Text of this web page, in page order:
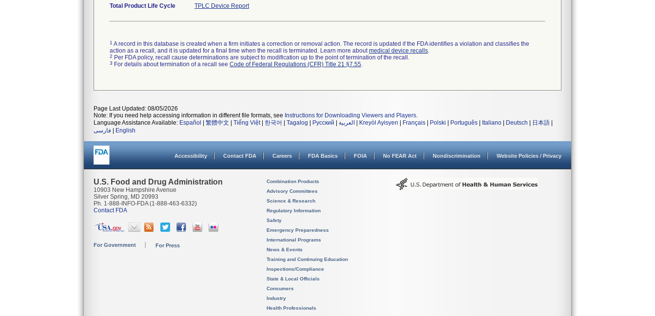
Total Product Life Cycle TPLC Device Report
1 A record in this database is created when a firm initiates a correction or removal action. The record is updated if the FDA identifies a violation and classifies the
action as a recall, and it is updated for a final time when the recall is terminated. Learn more aboutmedical device recalls.
2 Per FDA policy, recall cause determinations are subject to modification up to the point of termination of the recall.
3 For details about termination of a recall see Code of Federal Regulations (CFR) Title 21 §7.55.
Page Last Updated: 08/05/2026
Note: If you need help accessing information in different file formats, see Instructions for Downloading Viewers and Players.
Language Assistance Available: Español 繁體中文 Tiếng Việt| 한국어 Tagalog Русский العربية Kreyòl Ayisyen Français Polski Português Italiano Deutsch 日本語
فارسی
English
Accessibility Contact FDA Careers FDA Basics FOIA No FEAR Act Nondiscrimination Website Policies / Privacy
U.S. Food and Drug Administration
10903 New Hampshire Avenue
Silver Spring, MD 20993
Ph. 1-888-INFO-FDA (1-888-463-6332)
Contact FDA
For Government For Press
Combination Products
Advisory Committees
Science & Research
Regulatory Information
Safety
Emergency Preparedness
International Programs
News & Events
Training and Continuing Education
Inspections/Compliance
State & Local Officials
Consumers
Industry
Health Professionals